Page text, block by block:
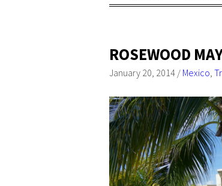
ROSEWOOD
January 20, 2014 / Mexico